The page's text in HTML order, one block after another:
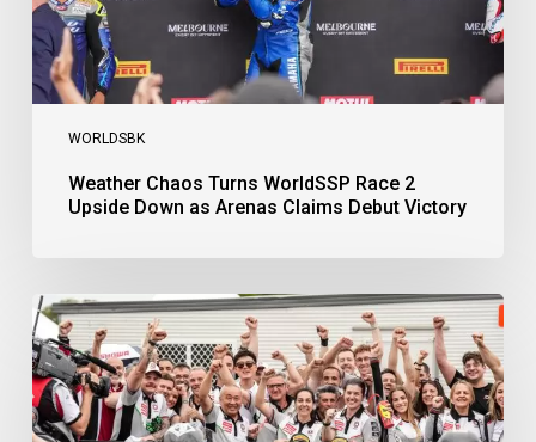
WORLDSBK
Claims
Debut
Victory
Weather Chaos Turns WorldSSP Race 2
Upside Down as Arenas Claims Debut Victory
Bulega
Continues
to
Shine
while
Bimota
Answer